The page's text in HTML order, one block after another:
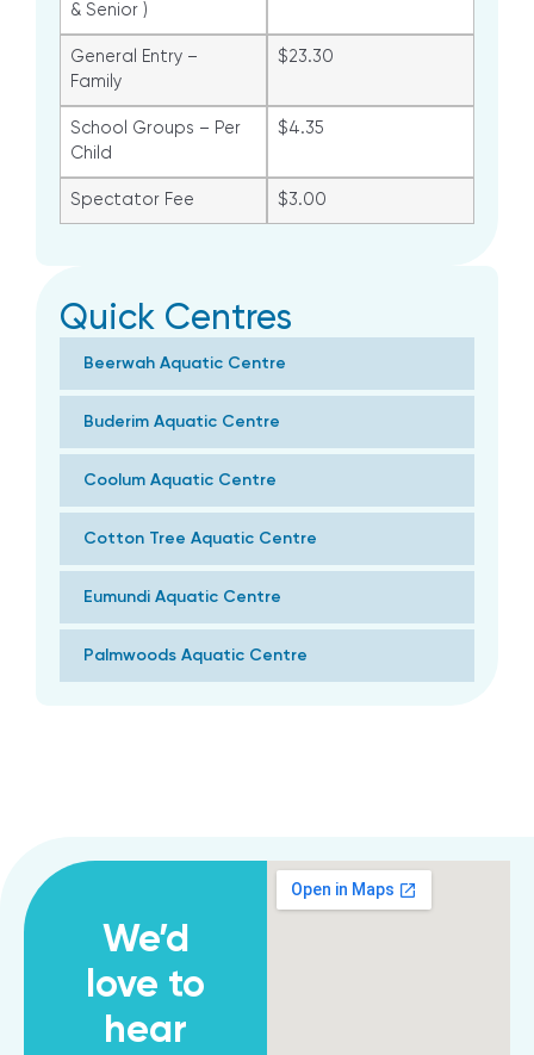
& Senior )
General Entry –
Family
$23.30
School Groups – Per
Child
$4.35
Spectator Fee $3.00
Quick Centres
Beerwah Aquatic Centre
Buderim Aquatic Centre
Coolum Aquatic Centre
Cotton Tree Aquatic Centre
Eumundi Aquatic Centre
Palmwoods Aquatic Centre
We’d
love to
hear